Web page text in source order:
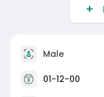
Male
01-12-00